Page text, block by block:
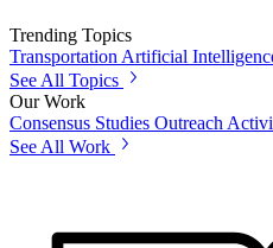
Trending Topics
Transportation Artificial
See All Topics
Our Work
Consensus Studies Outreach
See All Work